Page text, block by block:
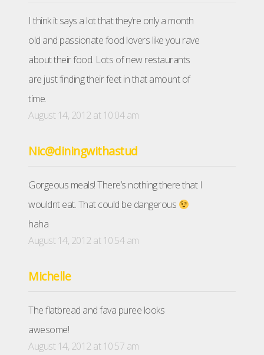
I think it says a lot that they’re only a month
old and passionate food lovers like you rave
about their food. Lots of new restaurants
are just finding their feet in that amount of
time.
August 14, 2012 at 10:04 am
Nic@diningwithastud
Gorgeous meals! There’s nothing there that I
wouldnt eat. That could be dangerous
haha
August 14, 2012 at 10:54 am
Michelle
The flatbread and fava puree looks
awesome!
August 14, 2012 at 10:57 am